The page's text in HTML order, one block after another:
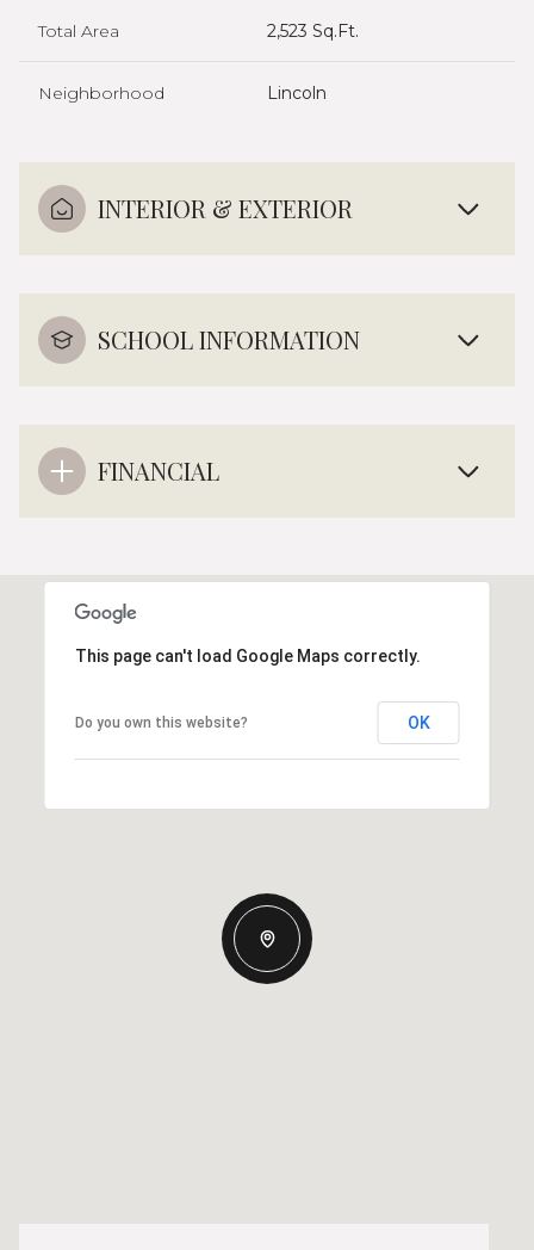
Total Area 2,523 Sq.Ft.
Neighborhood Lincoln
INTERIOR & EXTERIOR
SCHOOL INFORMATION
FINANCIAL
This page can't load Google Maps correctly.
Do you own this website? OK